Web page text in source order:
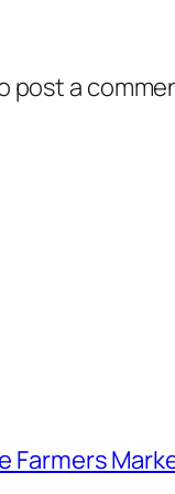
post a
Farmers